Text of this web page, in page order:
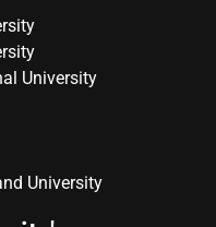
University
University